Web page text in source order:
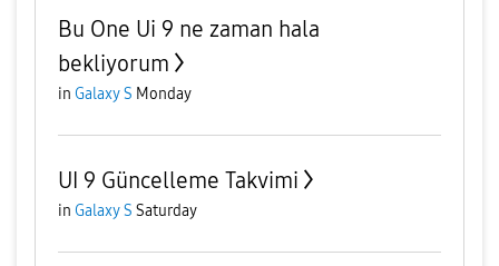
Bu One Ui 9 ne zaman hala
bekliyorum
in Galaxy S Monday
UI 9 Güncelleme Takvimi
in Galaxy S Saturday